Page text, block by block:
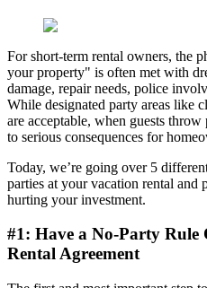
For short-term rental owners, the
your property" is often met with
damage, repair needs, police
While designated party areas like
are acceptable, when guests
to serious consequences for
Today, we’re going over 5
parties at your vacation rental and
hurting your investment.
#1: Have a No-Party Rule
Rental Agreement